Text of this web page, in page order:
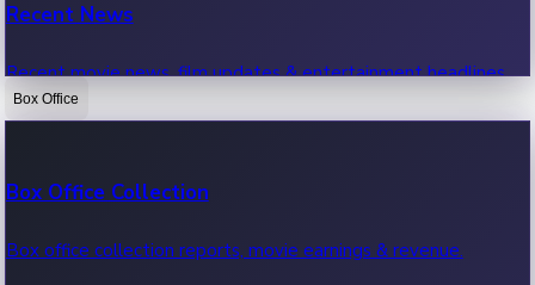
Recent News
Recent movie news, film updates & entertainment headlines.
Box Office
Box Office Collection
Box office collection reports, movie earnings & revenue.